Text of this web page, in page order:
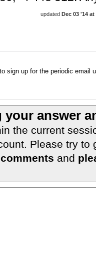
updated Dec 03 '14 at
sign up for the periodic email
your answer
the current
Please try to
and